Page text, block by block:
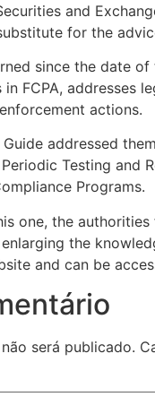
and
for the
since the date
FCPA, addresses
actions.
addressed
Testing and
Programs.
one, the
the
and can be
será publicado.